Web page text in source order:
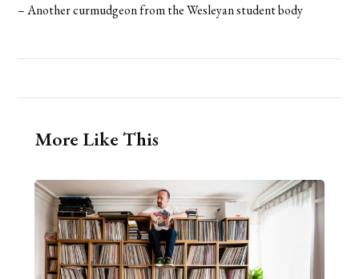
– Another curmudgeon from the Wesleyan student body
More Like This